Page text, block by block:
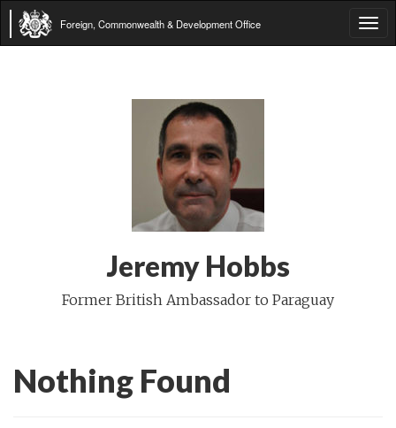
Foreign, Commonwealth & Development Office
Jeremy Hobbs
Former British Ambassador to Paraguay
Nothing Found